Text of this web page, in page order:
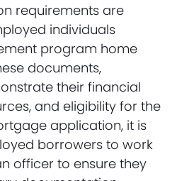
requirements are
individuals
program home
documents,
their financial
and eligibility for the
application, it is
borrowers to work
officer to ensure they